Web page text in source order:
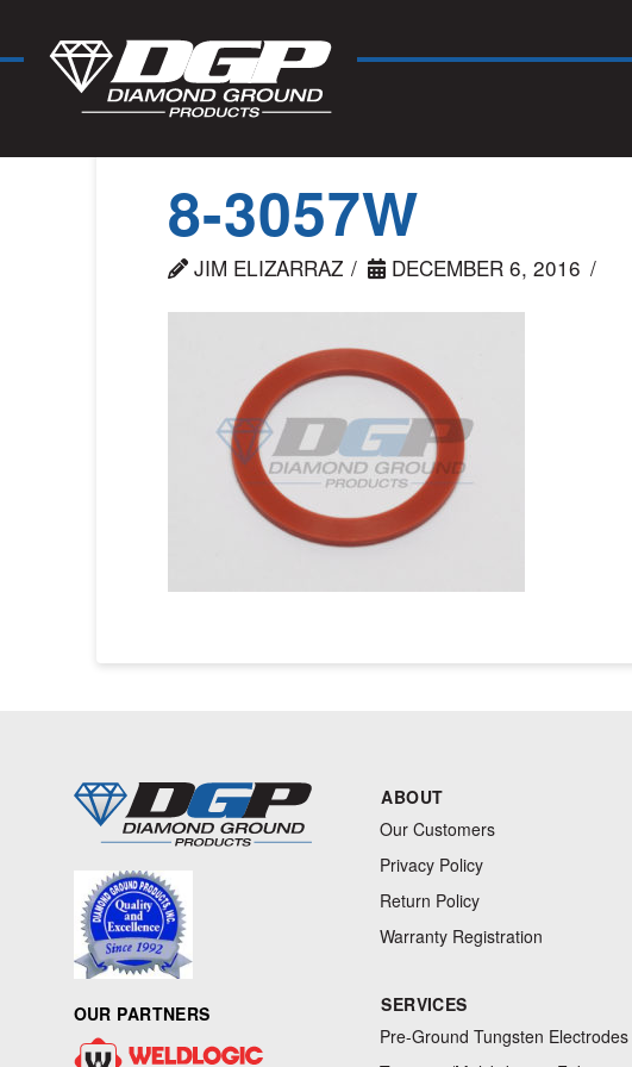
8-3057W
JIM ELIZARRAZ DECEMBER 6, 2016
OUR PARTNERS
ABOUT
Our Customers
Privacy Policy
Return Policy
Warranty Registration
SERVICES
Pre-Ground Tungsten Electrodes